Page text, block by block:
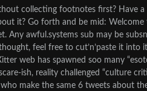
collecting footnotes first? Have
it? Go forth and be mid:
Any awful.systems sub may be
feel free to cut’n’paste it
web has spawned soo many
ish, reality challenged “culture
make the same 6 tweets about